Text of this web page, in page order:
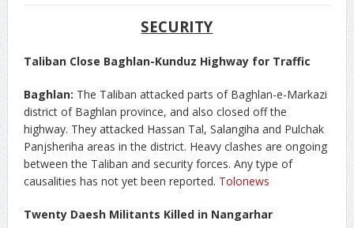
SECURITY
Taliban Close Baghlan-Kunduz Highway for Traffic
Baghlan: The Taliban attacked parts of Baghlan-e-Markazi
district of Baghlan province, and also closed off the
highway. They attacked Hassan Tal, Salangiha and Pulchak
Panjsheriha areas in the district. Heavy clashes are ongoing
between the Taliban and security forces. Any type of
causalities has not yet been reported. Tolonews
Twenty Daesh Militants Killed in Nangarhar